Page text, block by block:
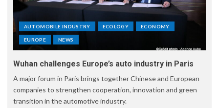
AUTOMOBILE INDUSTRY ECOLOGY ECONOMY
EUROPE NEWS
Wuhan challenges Europe’s auto industry in Paris
A major forum in Paris brings together Chinese and European
companies to strengthen cooperation, innovation and green
transition in the automotive industry.